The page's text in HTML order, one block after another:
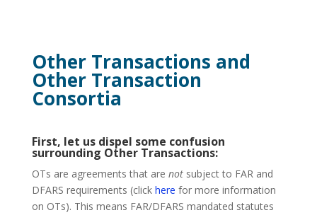
Other Transactions and
Other Transaction
Consortia
First, let us dispel some confusion
surrounding Other Transactions:
OTs are agreements that are notsubject to FAR and
DFARS requirements (click here for more information
on OTs). This means FAR/DFARS mandated statutes